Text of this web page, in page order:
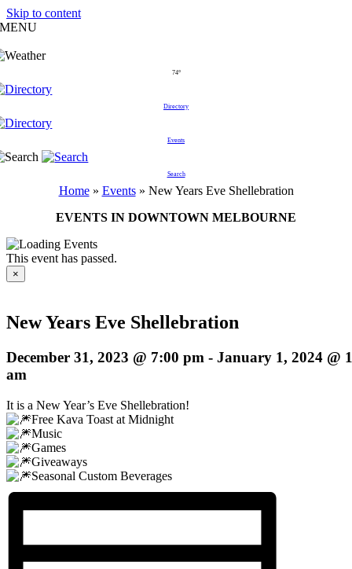
Skip to content
MENU
74°
Directory
Events
Search
Home» Events» New Years Eve Shellebration
EVENTS IN DOWNTOWN MELBOURNE
This event has passed.
×
New Years Eve Shellebration
December 31, 2023 @ 7:00 pm - January 1, 2024 @
am
It is a New Year’s Eve Shellebration!
Free Kava Toast at Midnight
Music
Games
Giveaways
Seasonal Custom Beverages